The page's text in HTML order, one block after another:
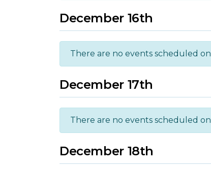
December 16th
There are no events scheduled on
December 17th
There are no events scheduled on
December 18th